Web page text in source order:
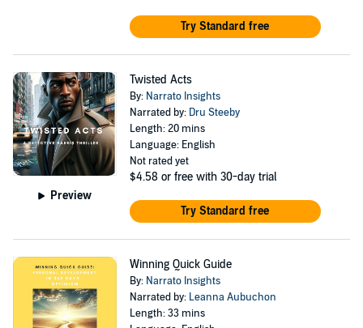
Try Standard free
Preview
Twisted Acts
By: Narrato Insights
Narrated by: Dru Steeby
Length: 20 mins
Language: English
Not rated yet
$4.58 or free with 30-day trial
Try Standard free
Winning Quick Guide
By: Narrato Insights
Narrated by: Leanna Aubuchon
Length: 33 mins